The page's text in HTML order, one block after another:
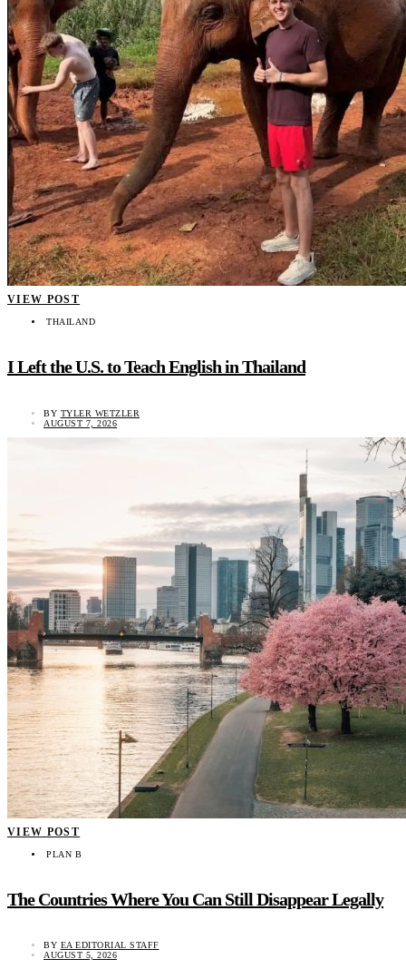
VIEW POST
THAILAND
I Left the U.S. to Teach English in Thailand
BY TYLER WETZLER
AUGUST 7, 2026
VIEW POST
PLAN B
The Countries Where You Can Still Disappear Legally
BY EA EDITORIAL STAFF
AUGUST 5, 2026